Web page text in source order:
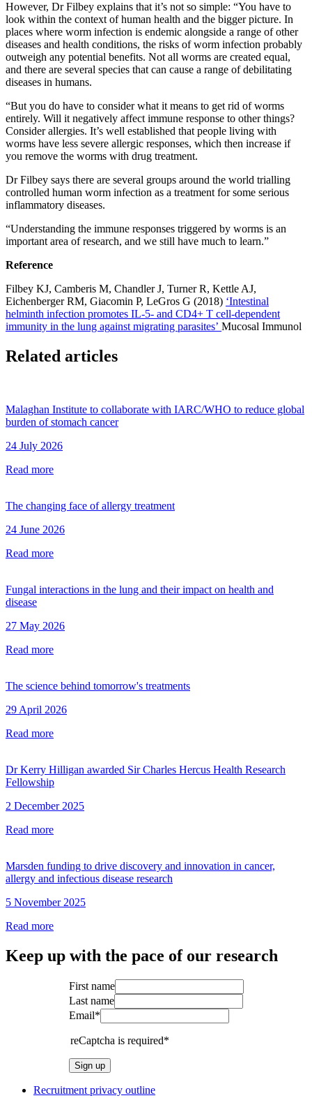
However, Dr Filbey explains that it’s not so simple: “You have to
look within the context of human health and the bigger picture. In
places where worm infection is endemic alongside a range of other
diseases and health conditions, the risks of worm infection probably
outweigh any potential benefits. Not all worms are created equal,
and there are several species that can cause a range of debilitating
diseases in humans.
“But you do have to consider what it means to get rid of worms
entirely. Will it negatively affect immune response to other things?
Consider allergies. It’s well established that people living with
worms have less severe allergic responses, which then increase if
you remove the worms with drug treatment.
Dr Filbey says there are several groups around the world trialling
controlled human worm infection as a treatment for some serious
inflammatory diseases.
“Understanding the immune responses triggered by worms is an
important area of research, and we still have much to learn.”
Reference
Filbey KJ, Camberis M, Chandler J, Turner R, Kettle AJ,
Eichenberger RM, Giacomin P, LeGros G (2018) ‘Intestinal
helminth infection promotes IL-5- and CD4+ T cell-dependent
immunity in the lung against migrating parasites’ Mucosal Immunol
Related articles
Malaghan Institute to collaborate with IARC/WHO to reduce global
burden of stomach cancer
24 July 2026
Read more
The changing face of allergy treatment
24 June 2026
Read more
Fungal interactions in the lung and their impact on health and
disease
27 May 2026
Read more
The science behind tomorrow's treatments
29 April 2026
Read more
Dr Kerry Hilligan awarded Sir Charles Hercus Health Research
Fellowship
2 December 2025
Read more
Marsden funding to drive discovery and innovation in cancer,
allergy and infectious disease research
5 November 2025
Read more
Keep up with the pace of our research
First name
Last name
Email*
reCaptcha is required*
Sign up
Recruitment privacy outline